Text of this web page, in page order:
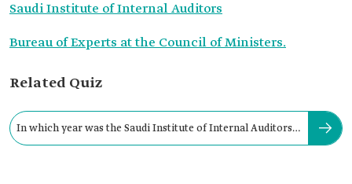
Saudi Institute of Internal Auditors
Bureau of Experts at the Council of Ministers.
Related Quiz
In which year was the Saudi Institute of Internal Auditors